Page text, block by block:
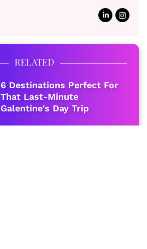
RELATED
6 Destinations Perfect For
That Last-Minute
Galentine's Day Trip